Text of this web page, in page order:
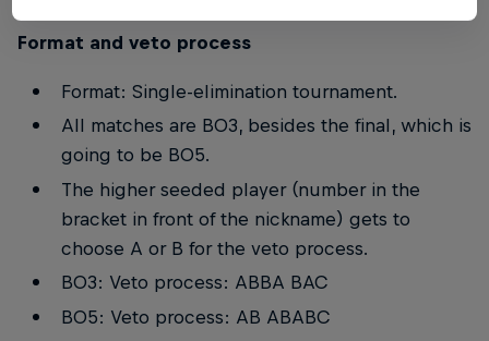
Format and veto process
Format: Single-elimination tournament.
All matches are BO3, besides the final, which is
going to be BO5.
The higher seeded player (number in the
bracket in front of the nickname) gets to
choose A or B for the veto process.
BO3: Veto process: ABBA BAC
BO5: Veto process: AB ABABC